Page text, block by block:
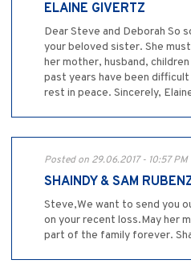
ELAINE GIVERTZ
Dear Steve and Deborah So
your beloved sister. She
her mother, husband,
past years have been
rest in peace. Sincerely,
Posted on 29.06.2017 - 10:57 PM
SHAINDY & SAM
Steve,We want to send you
on your recent loss.May her
part of the family forever.